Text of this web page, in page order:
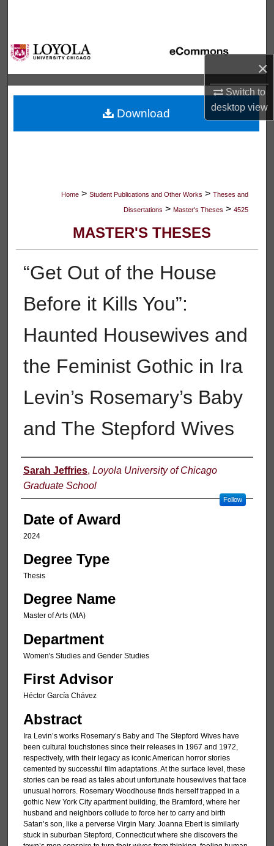
×
Switch to
desktopview
Browse Collections
My Account
About
Digital Commons Network™
Home > Student Publications and Other Works > Theses and
Dissertations > Master's Theses > 4525
MASTER'S THESES
“Get Out of the House
Before it Kills You”:
Haunted Housewives and
the Feminist Gothic in Ira
Levin’s Rosemary’s Baby
and The Stepford Wives
Author
Sarah Jeffries, Loyola University of Chicago
Graduate School
Follow
Date of Award
2024
Degree Type
Thesis
Degree Name
Master of Arts (MA)
Department
Women's Studies and Gender Studies
First Advisor
Héctor García Chávez
Abstract
Ira Levin’s works Rosemary’s Baby and The Stepford Wives have
been cultural touchstones since their releases in 1967 and 1972,
respectively, with their legacy as iconic American horror stories
cemented by successful film adaptations. At the surface level, these
stories can be read as tales about unfortunate housewives that face
unusual horrors. Rosemary Woodhouse finds herself trapped in a
gothic New York City apartment building, the Bramford, where her
husband and neighbors collude to force her to carry and birth
Satan’s son, like a perverse Virgin Mary. Joanna Ebert is similarly
stuck in suburban Stepford, Connecticut where she discovers the
Download